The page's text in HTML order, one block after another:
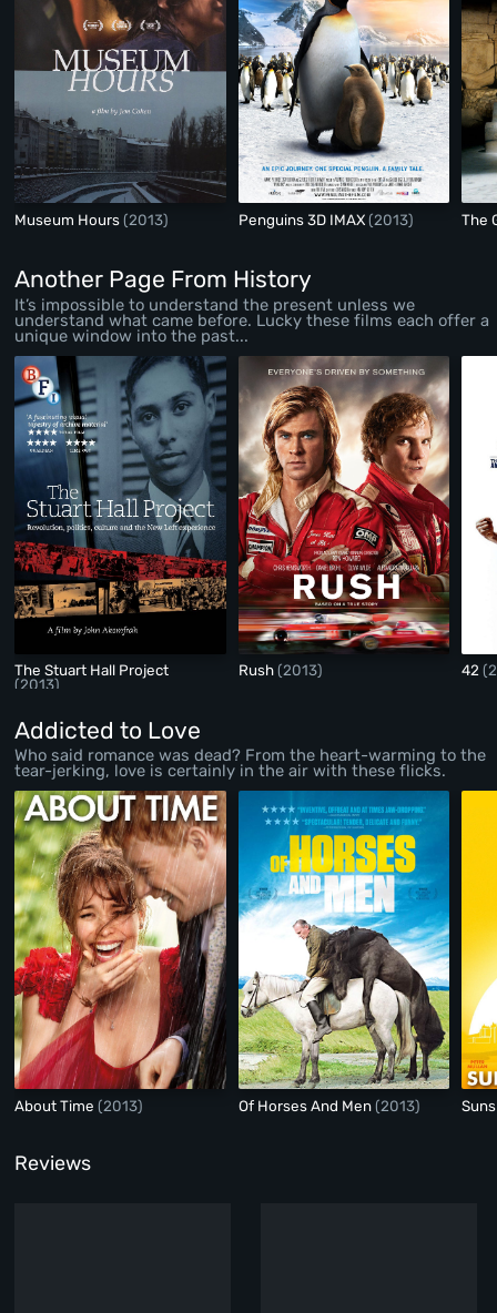
Museum Hours(2013) Penguins 3D IMAX(2013) The
Another Page From History
It’s impossible to understand the present unless we
understand what came before. Lucky these films each offer a
unique window into the past...
The Stuart Hall Project
(2013)
Rush(2013) 42
Addicted to Love
Who said romance was dead? From the heart-warming to the
tear-jerking, love is certainly in the air with these flicks.
About Time(2013) Of Horses And Men(2013)
Reviews